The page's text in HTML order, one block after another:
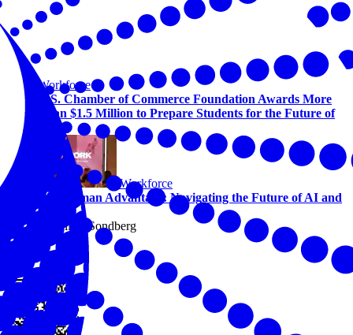
Workforce
U.S. Chamber of Commerce Foundation Awards More
Than $1.5 Million to Prepare Students for the Future of
Work
Workforce
The Human Advantage: Navigating the Future of AI and
Work
By Alicia Sondberg
View this online